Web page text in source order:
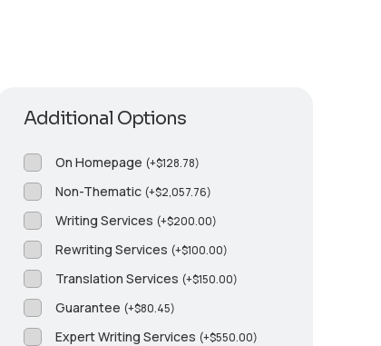
Additional Options
On Homepage (+$128.78)
Non-Thematic (+$2,057.76)
Writing Services (+$200.00)
Rewriting Services (+$100.00)
Translation Services (+$150.00)
Guarantee (+$80.45)
Expert Writing Services (+$550.00)